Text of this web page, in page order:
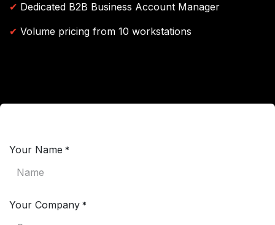
✔ Dedicated B2B Business Account Manager
✔ Volume pricing from 10 workstations
Your Name *
Your Company *